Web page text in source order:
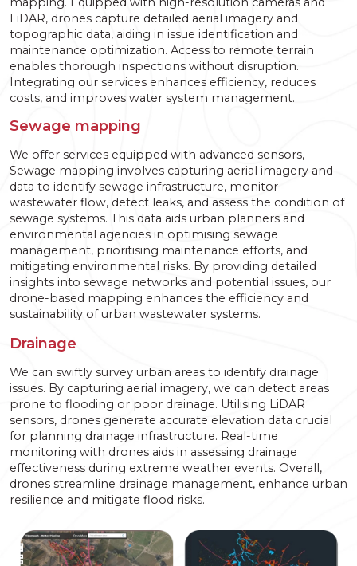
LiDAR, drones capture detailed aerial imagery and
topographic data, aiding in issue identification and
maintenance optimization. Access to remote terrain
enables thorough inspections without disruption.
Integrating our services enhances efficiency, reduces
costs, and improves water system management.
Sewage mapping
We offer services equipped with advanced sensors,
Sewage mapping involves capturing aerial imagery and
data to identify sewage infrastructure, monitor
wastewater flow, detect leaks, and assess the condition of
sewage systems. This data aids urban planners and
environmental agencies in optimising sewage
management, prioritising maintenance efforts, and
mitigating environmental risks. By providing detailed
insights into sewage networks and potential issues, our
drone-based mapping enhances the efficiency and
sustainability of urban wastewater systems.
Drainage
We can swiftly survey urban areas to identify drainage
issues. By capturing aerial imagery, we can detect areas
prone to flooding or poor drainage. Utilising LiDAR
sensors, drones generate accurate elevation data crucial
for planning drainage infrastructure. Real-time
monitoring with drones aids in assessing drainage
effectiveness during extreme weather events. Overall,
drones streamline drainage management, enhance urban
resilience and mitigate flood risks.